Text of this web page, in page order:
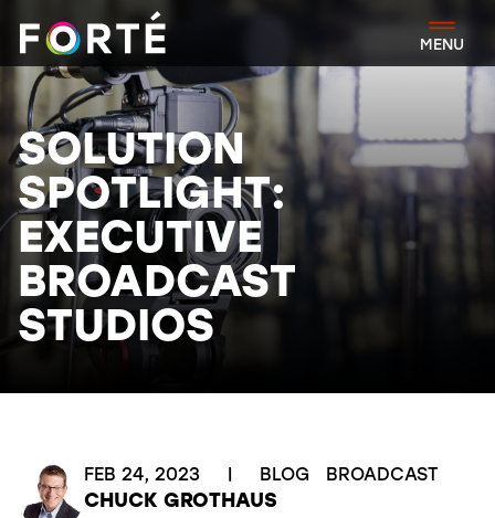
FORTÉ
MENU
SOLUTION
SPOTLIGHT:
EXECUTIVE
BROADCAST
STUDIOS
FEB 24, 2023 BLOG BROADCAST
CHUCK GROTHAUS